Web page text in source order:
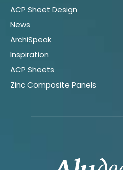
ACP Sheet Design
News
ArchiSpeak
Inspiration
ACP Sheets
Zinc Composite Panels